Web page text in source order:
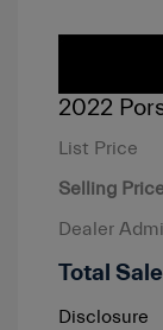
2022
List Price
Selling
Dealer
Total
Disclosure